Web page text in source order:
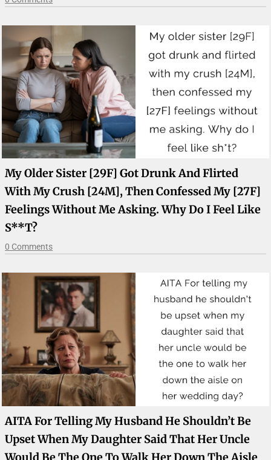
My Older Sister [29F] Got Drunk And Flirted
With My Crush [24M], Then Confessed My [27F]
Feelings Without Me Asking. Why Do I Feel Like
S**t?
0 Comments
AITA For Telling My Husband He Shouldn’t Be
Upset When My Daughter Said That Her Uncle